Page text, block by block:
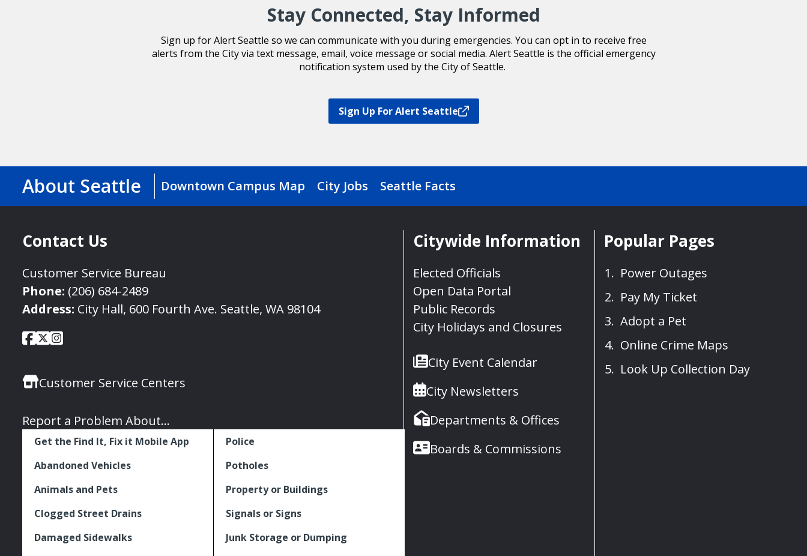
Stay Connected, Stay Informed
Sign up for Alert Seattle so we can communicate with you during emergencies. You can opt in to receive free
alerts from the City via text message, email, voice message or social media. Alert Seattle is the official emergency
notification system used by the City of Seattle.
Sign Up For Alert Seattle
About Seattle Downtown Campus Map City Jobs Seattle Facts
Contact Us
Customer Service Bureau
Phone: (206) 684-2489
Address: City Hall, 600 Fourth Ave. Seattle, WA 98104
Social
Links
City
Seattle
Facebook
City
Twitter
City
Instagram
Customer Service Centers
Report a Problem About...
Get the Find It, Fix it Mobile App
Abandoned Vehicles
Animals and Pets
Clogged Street Drains
Damaged Sidewalks
Police
Potholes
Property or Buildings
Signals or Signs
Junk Storage or Dumping
Citywide Information
Elected Officials
Open Data Portal
Public Records
City Holidays and Closures
City Event Calendar
City Newsletters
Departments & Offices
Boards & Commissions
Popular Pages
Power Outages
Pay My Ticket
Adopt a Pet
Online Crime Maps
Look Up Collection Day